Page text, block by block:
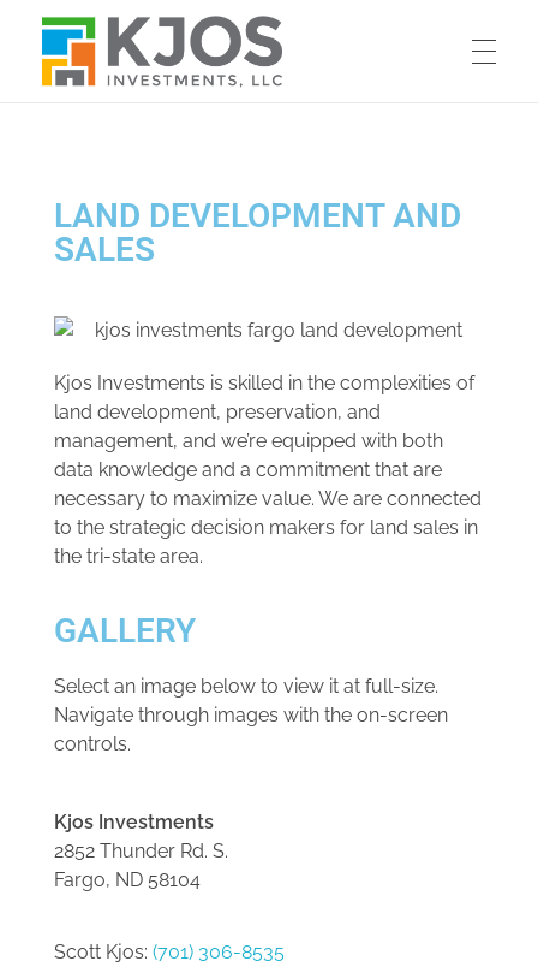
LAND DEVELOPMENT AND
SALES
Kjos Investments is skilled in the complexities of
land development, preservation, and
management, and we’re equipped with both
data knowledge and a commitment that are
necessary to maximize value. We are connected
to the strategic decision makers for land sales in
the tri-state area.
GALLERY
Select an image below to view it at full-size.
Navigate through images with the on-screen
controls.
Kjos Investments
2852 Thunder Rd. S.
Fargo, ND 58104
Scott Kjos: (701) 306-8535